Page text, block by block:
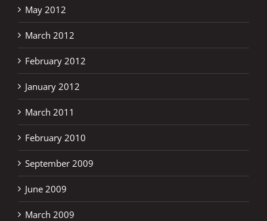
May 2012
March 2012
February 2012
January 2012
March 2011
February 2010
September 2009
June 2009
March 2009